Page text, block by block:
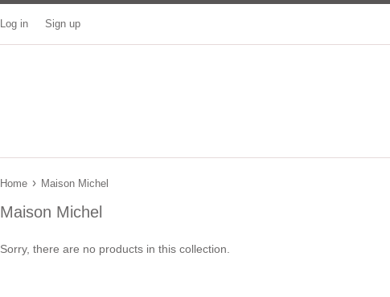
Log in Sign up
Home › Maison Michel
Maison Michel
Sorry, there are no products in this collection.